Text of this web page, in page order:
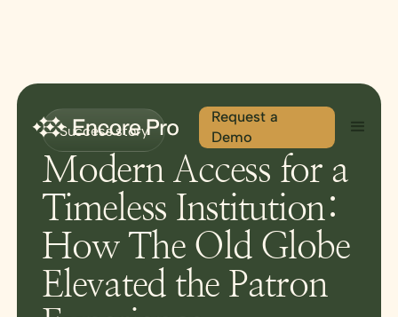
Request a
Demo
Success story
Modern Access for a
Timeless Institution:
How The Old Globe
Elevated the Patron